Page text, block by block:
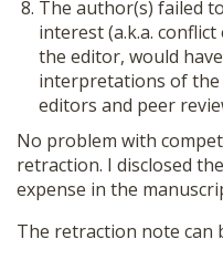
The author(s) failed
interest (a.k.a.
the editor, would
interpretations of
editors and peer
No problem with
retraction. I disclosed
expense in the
The retraction note can